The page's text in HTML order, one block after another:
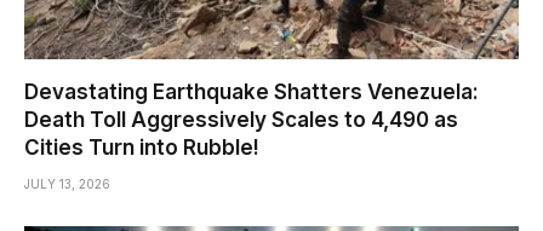
Devastating Earthquake Shatters Venezuela:
Death Toll Aggressively Scales to 4,490 as
Cities Turn into Rubble!
JULY 13, 2026